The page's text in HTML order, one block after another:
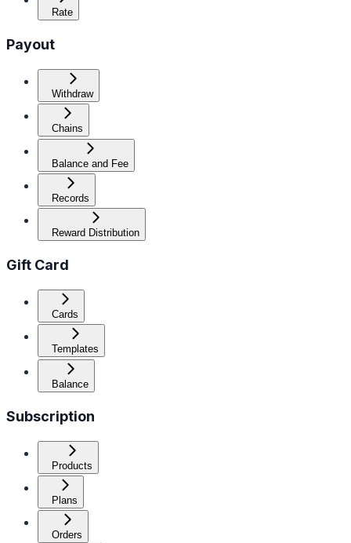
Rate
Payout
Withdraw
Chains
Balance and Fee
Records
Reward Distribution
Gift Card
Cards
Templates
Balance
Subscription
Products
Plans
Orders